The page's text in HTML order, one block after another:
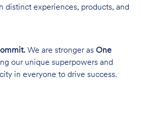
distinct experiences, products, and
We are stronger as One
our unique superpowers and
in everyone to drive success.